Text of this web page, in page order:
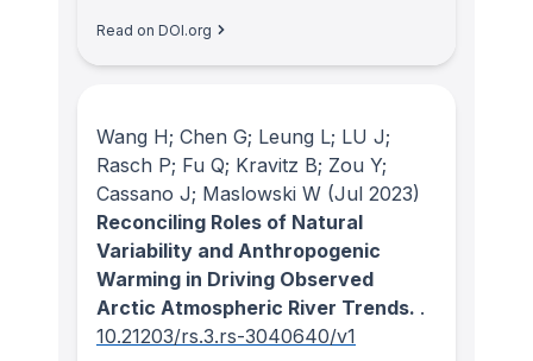
Read on DOI.org
Wang H; Chen G; Leung L; LU J;
Rasch P; Fu Q; Kravitz B; Zou Y;
Cassano J; Maslowski W (Jul 2023)
Reconciling Roles of Natural
Variability and Anthropogenic
Warming in Driving Observed
Arctic Atmospheric River Trends. .
10.21203/rs.3.rs-3040640/v1